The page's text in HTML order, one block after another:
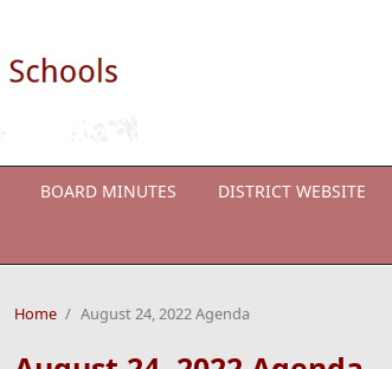
BOARD MINUTES DISTRICT WEBSITE
Home / August 24, 2022 Agenda